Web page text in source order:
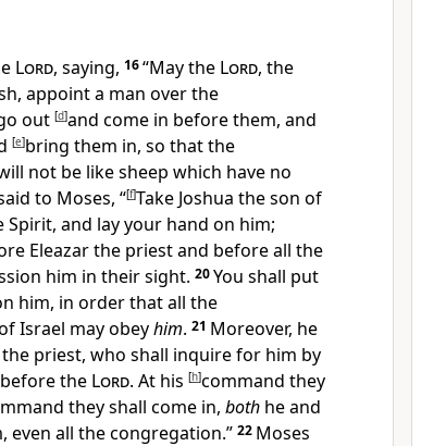
Lord, saying, 16“May the Lord, the
appoint a man over the
out [d]and come in before them, and
[e]bring them in, so that the
not be like sheep which have no
to Moses, “[f]Take Joshua the son of
Spirit, and lay your hand on him;
Eleazar the priest and before all the
him in their sight. 20You shall put
him, in order that all the
Israel may obeyhim. 21 Moreover, he
priest, who shall inquire for him by
the Lord. At his [h]command they
they shall come in, both he and
even all the congregation.” 22 Moses